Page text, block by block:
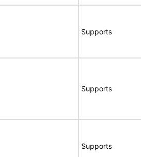
Supports
Supports
Supports